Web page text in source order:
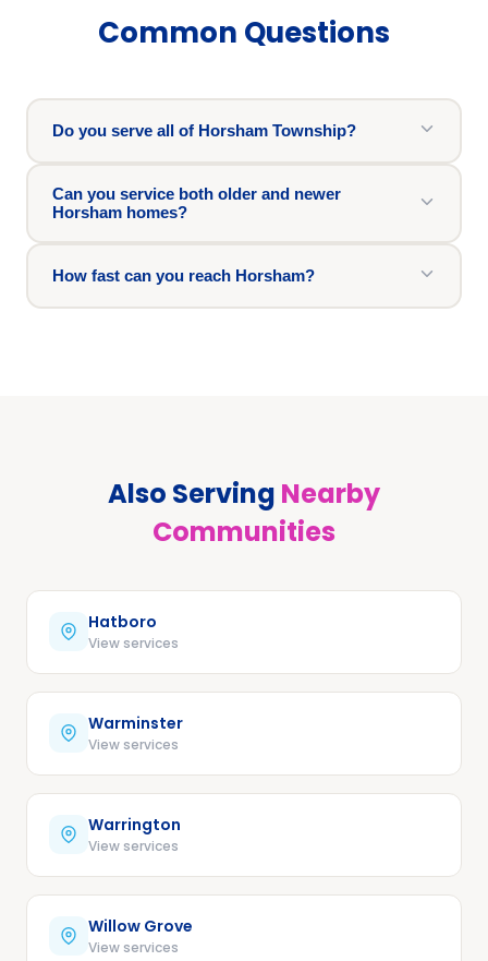
Common Questions
Do you serve all of Horsham Township?
Can you service both older and newer
Horsham homes?
How fast can you reach Horsham?
Also Serving Nearby
Communities
Hatboro
View services
Warminster
View services
Warrington
View services
Willow Grove
View services